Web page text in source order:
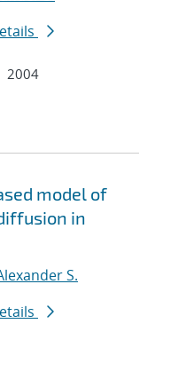
2004
model of
in
S.